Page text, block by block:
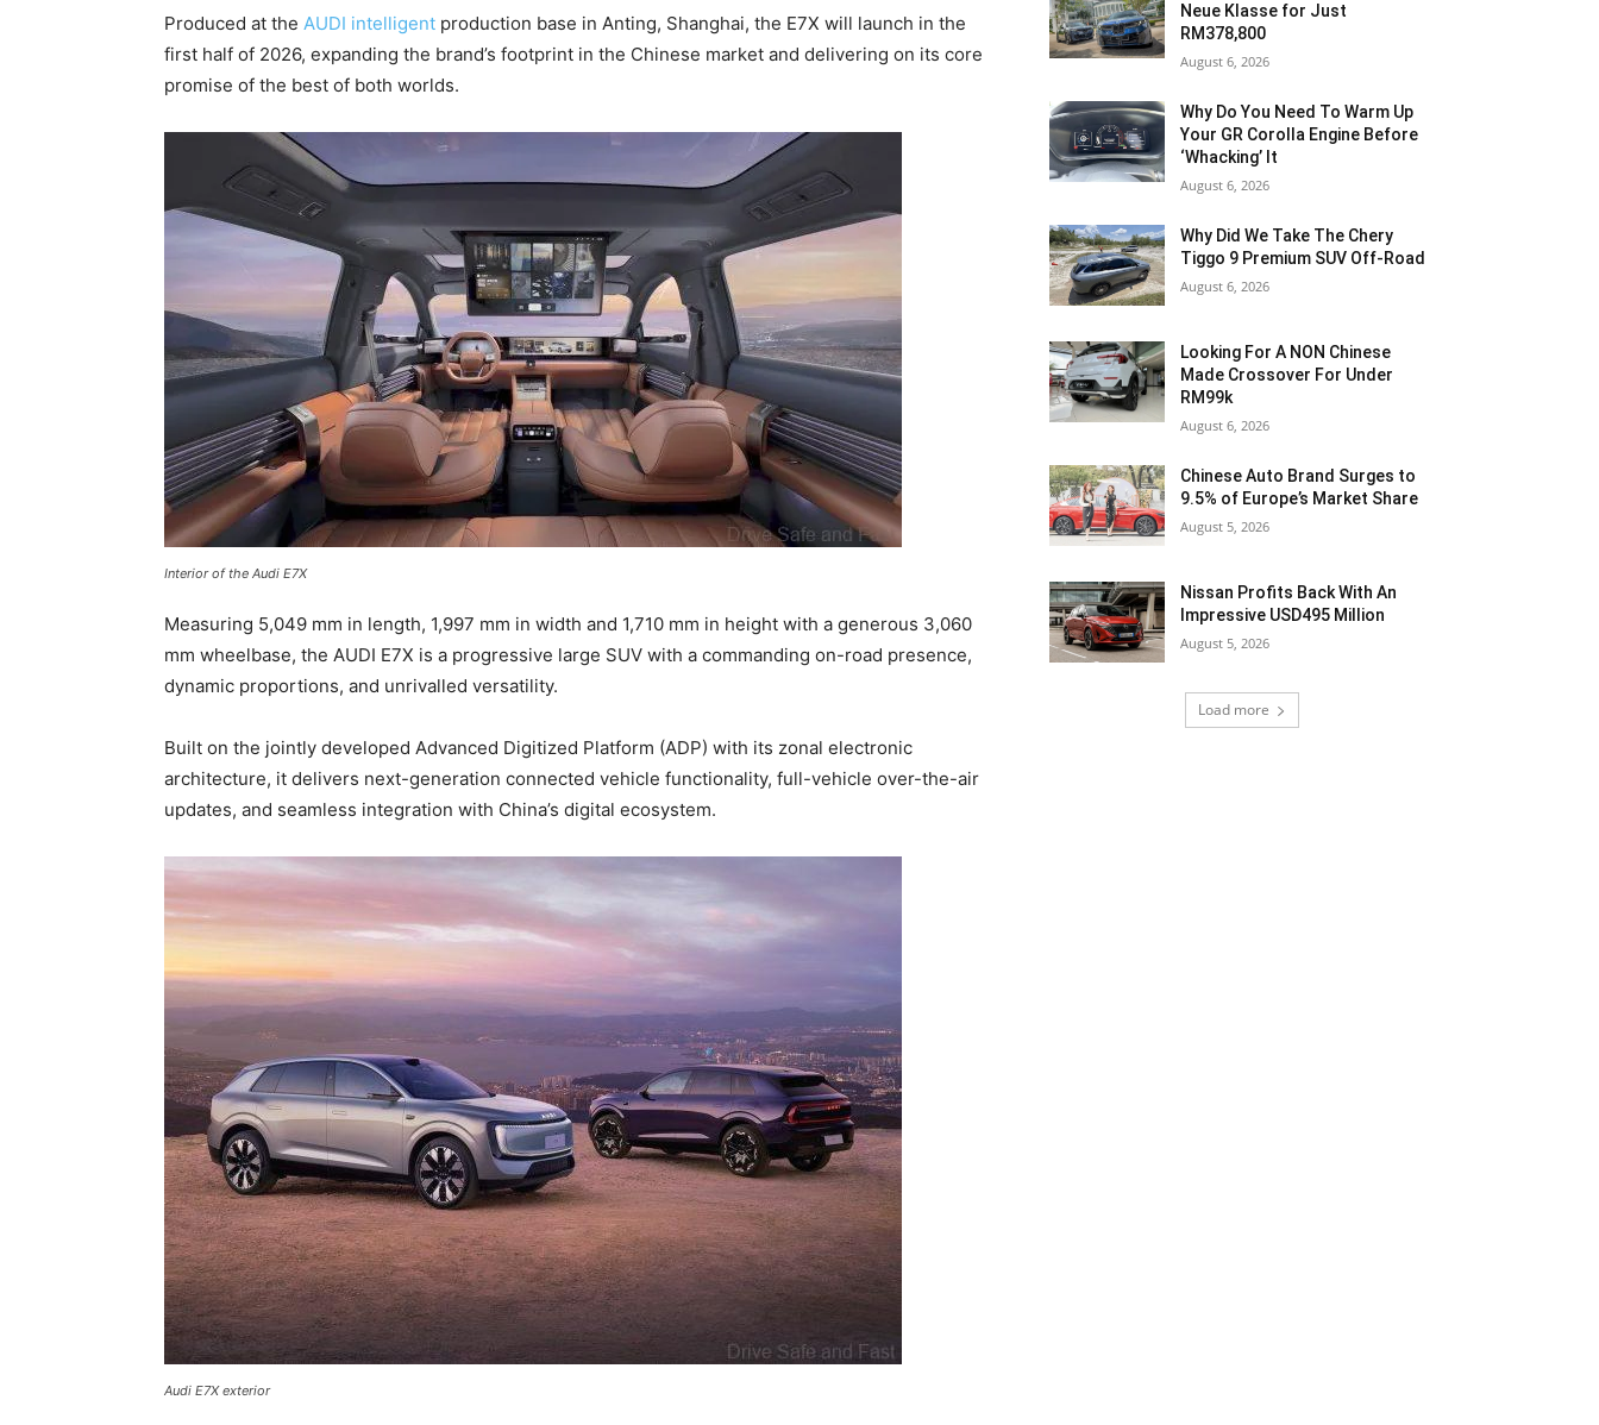
Produced at the AUDI intelligent production base in Anting, Shanghai, the E7X will launch in the
first half of 2026, expanding the brand’s footprint in the Chinese market and delivering on its core
promise of the best of both worlds.
Interior of the Audi E7X
Measuring 5,049 mm in length, 1,997 mm in width and 1,710 mm in height with a generous 3,060
mm wheelbase, the AUDI E7X is a progressive large SUV with a commanding on-road presence,
dynamic proportions, and unrivalled versatility.
Built on the jointly developed Advanced Digitized Platform (ADP) with its zonal electronic
architecture, it delivers next-generation connected vehicle functionality, full-vehicle over-the-air
updates, and seamless integration with China’s digital ecosystem.
Audi E7X exterior
Neue Klasse for Just
RM378,800
August 6, 2026
Why Do You Need To Warm Up
Your GR Corolla Engine Before
‘Whacking’ It
August 6, 2026
Why Did We Take The Chery
Tiggo 9 Premium SUV Off-Road
August 6, 2026
Looking For A NON Chinese
Made Crossover For Under
RM99k
August 6, 2026
Chinese Auto Brand Surges to
9.5% of Europe’s Market Share
August 5, 2026
Nissan Profits Back With An
Impressive USD495 Million
August 5, 2026
Load more